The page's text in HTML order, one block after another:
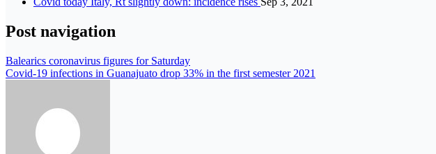
Post navigation
Balearics coronavirus figures for Saturday
Covid-19 infections in Guanajuato drop 33% in the first semester 2021